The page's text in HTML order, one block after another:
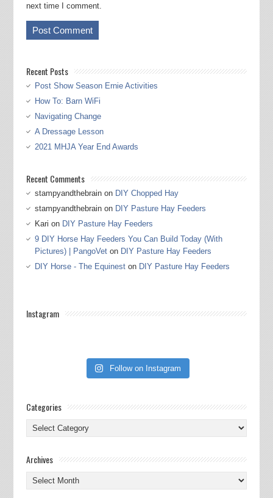
next time I comment.
Recent Posts
Post Show Season Ernie Activities
How To: Barn WiFi
Navigating Change
A Dressage Lesson
2021 MHJA Year End Awards
Recent Comments
stampyandthebrainon DIY Chopped Hay
stampyandthebrainon DIY Pasture Hay Feeders
Kari on DIY Pasture Hay Feeders
9 DIY Horse Hay Feeders You Can Build Today (With
Pictures) | PangoVeton DIY Pasture Hay Feeders
DIY Horse - The Equineston DIY Pasture Hay Feeders
Instagram
Follow on Instagram
Categories
Categories
Archives
Archives